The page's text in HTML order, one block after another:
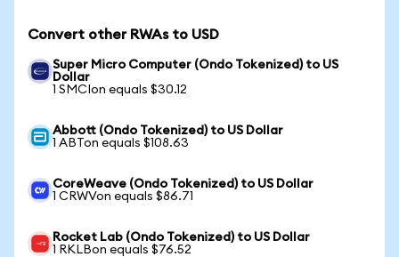
Convert other RWAs to USD
Super Micro Computer (Ondo Tokenized) to US
Dollar
1 SMCIon equals $30.12
Abbott (Ondo Tokenized) to US Dollar
1 ABTon equals $108.63
CoreWeave (Ondo Tokenized) to US Dollar
1 CRWVon equals $86.71
Rocket Lab (Ondo Tokenized) to US Dollar
1 RKLBon equals $76.52